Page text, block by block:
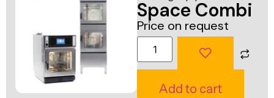
Cooking
Equipment
Food Display
& Warming
& Sanitation
Vacuum
Packaging
Machines
Fabrication
Space Combi
Price on request
Add to cart